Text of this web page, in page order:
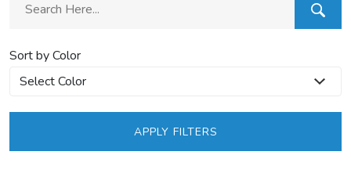
Sort by Color
APPLY FILTERS